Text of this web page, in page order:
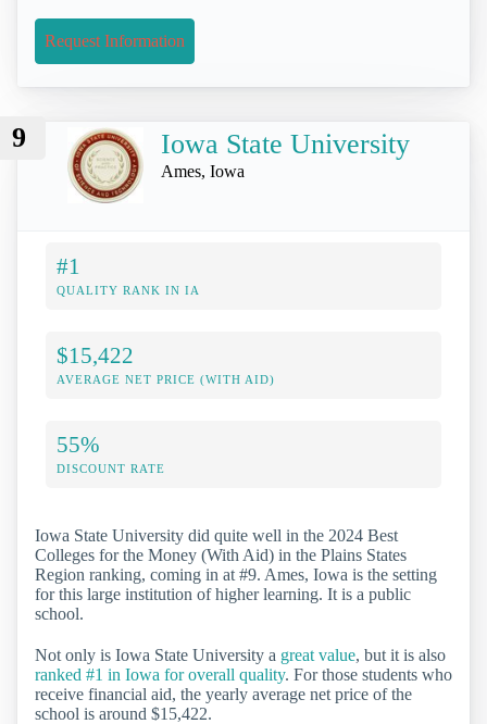
Request Information
9 Iowa State University
Ames, Iowa
#1
QUALITY RANK IN IA
$15,422
AVERAGE NET PRICE (WITH AID)
55%
DISCOUNT RATE
Iowa State University did quite well in the 2024 Best
Colleges for the Money (With Aid) in the Plains States
Region ranking, coming in at #9. Ames, Iowa is the setting
for this large institution of higher learning. It is a public
school.
Not only is Iowa State University a great value, but it is also
ranked #1 in Iowa for overall quality. For those students who
receive financial aid, the yearly average net price of the
school is around $15,422.